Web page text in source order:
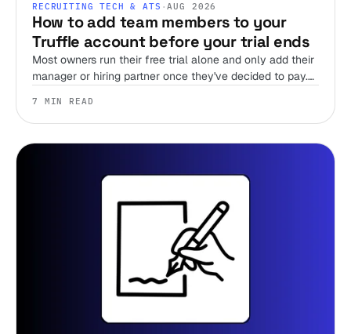
RECRUITING TECH & ATS ·AUG 2026
How to add team members to your
Truffle account before your trial ends
Most owners run their free trial alone and only add their
manager or hiring partner once they've decided to pay.
the trial, so there's no reason to wait.
7 MIN READ